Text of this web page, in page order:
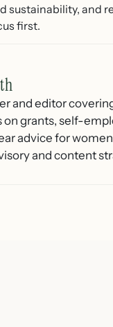
sustainability, and
first.
and editor
grants, self-
advice for
and content